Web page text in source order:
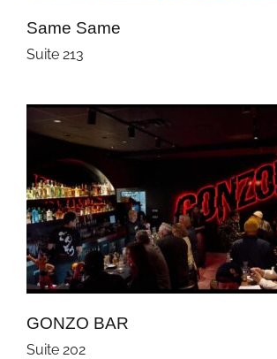
Same Same
Suite 213
GONZO BAR
Suite 202